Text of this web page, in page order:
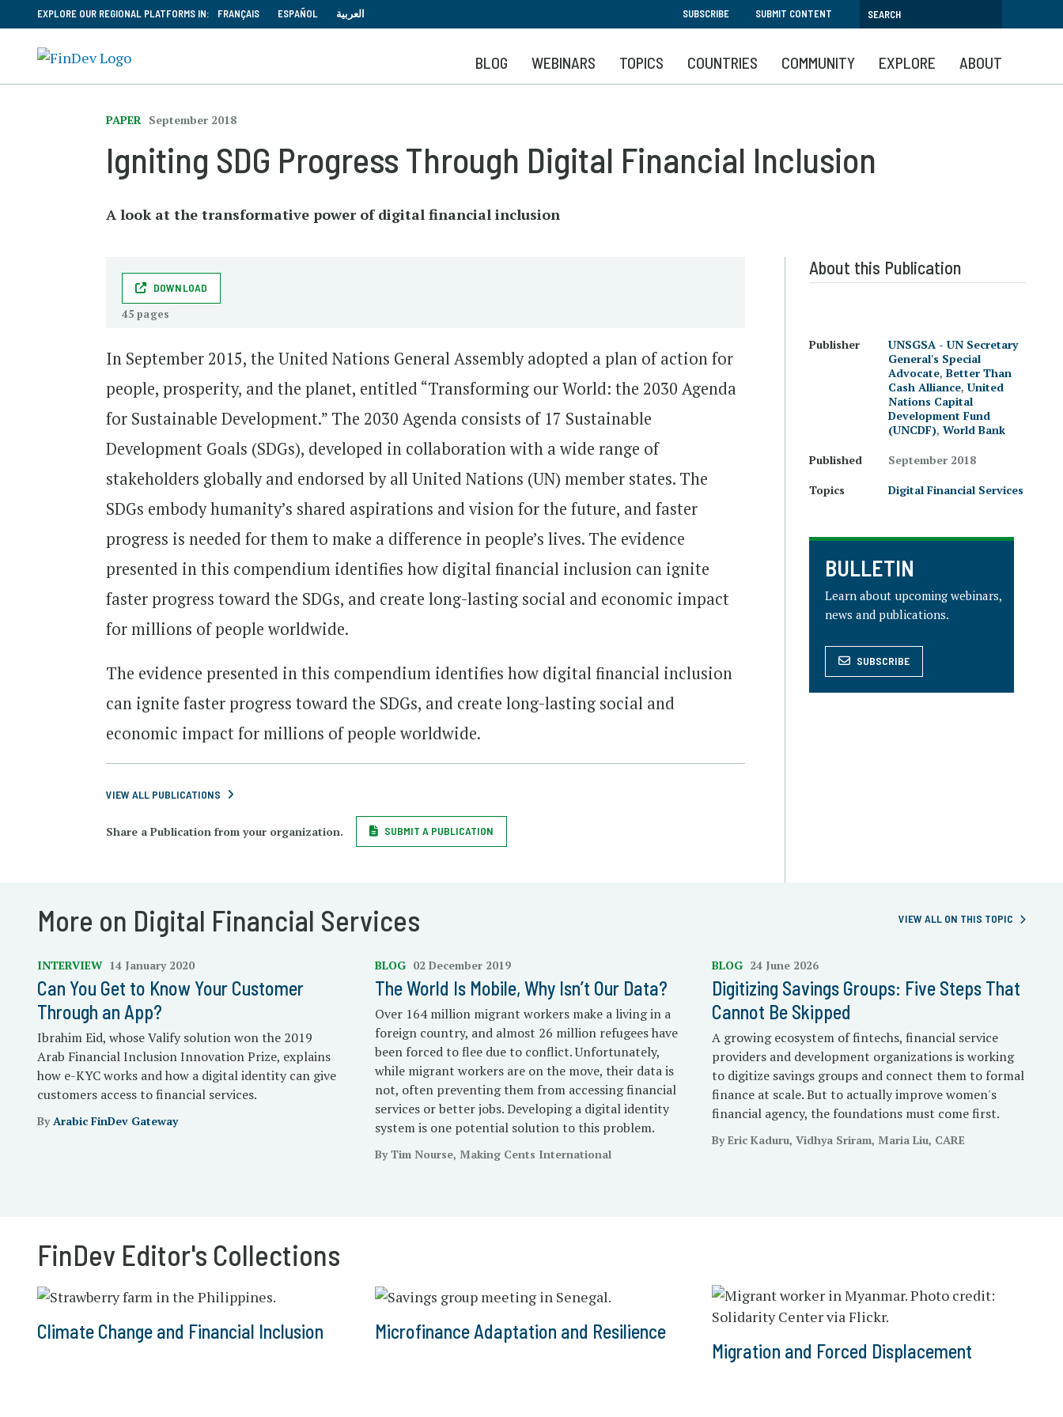
to
main
content
EXPLORE OUR REGIONAL PLATFORMS IN: FRANÇAIS ESPAÑOL العربية SUBSCRIBE SUBMIT CONTENT
BLOG WEBINARS TOPICS COUNTRIES COMMUNITY EXPLORE ABOUT
PAPER September 2018
Igniting SDG Progress Through Digital Financial Inclusion
A look at the transformative power of digital financial inclusion
DOWNLOAD
45 pages
In September 2015, the United Nations General Assembly adopted a plan of action for
people, prosperity, and the planet, entitled “Transforming our World: the 2030 Agenda
for Sustainable Development.” The 2030 Agenda consists of 17 Sustainable
Development Goals (SDGs), developed in collaboration with a wide range of
stakeholders globally and endorsed by all United Nations (UN) member states. The
SDGs embody humanity’s shared aspirations and vision for the future, and faster
progress is needed for them to make a difference in people’s lives. The evidence
presented in this compendium identifies how digital financial inclusion can ignite
faster progress toward the SDGs, and create long-lasting social and economic impact
for millions of people worldwide.
The evidence presented in this compendium identifies how digital financial inclusion
can ignite faster progress toward the SDGs, and create long-lasting social and
economic impact for millions of people worldwide.
VIEW ALL PUBLICATIONS
Share a Publication from your organization. SUBMIT A PUBLICATION
About this Publication
Publisher
UNSGSA - UN Secretary
General's Special
Advocate, Better Than
Cash Alliance,United
Nations Capital
Development Fund
(UNCDF), World Bank
Published
September 2018
Topics
Digital Financial Services
BULLETIN
Learn about upcoming webinars,
news and publications.
SUBSCRIBE
More on Digital Financial Services VIEW ALL ON THIS TOPIC
INTERVIEW 14 January 2020
Can You Get to Know Your Customer
Through an App?
Ibrahim Eid, whose Valify solution won the 2019
Arab Financial Inclusion Innovation Prize, explains
how e-KYC works and how a digital identity can give
customers access to financial services.
ByArabic FinDev Gateway
BLOG 02 December 2019
The World Is Mobile, Why Isn’t Our Data?
Over 164 million migrant workers make a living in a
foreign country, and almost 26 million refugees have
been forced to flee due to conflict. Unfortunately,
while migrant workers are on the move, their data is
not, often preventing them from accessing financial
services or better jobs. Developing a digital identity
system is one potential solution to this problem.
By Tim Nourse, Making Cents International
BLOG 24 June 2026
Digitizing Savings Groups: Five Steps That
Cannot Be Skipped
A growing ecosystem of fintechs, financial service
providers and development organizations is working
to digitize savings groups and connect them to formal
finance at scale. But to actually improve women's
financial agency, the foundations must come first.
By Eric Kaduru, Vidhya Sriram, Maria Liu, CARE
FinDev Editor's Collections
Climate Change and Financial Inclusion
Microfinance Adaptation and Resilience
Migration and Forced Displacement